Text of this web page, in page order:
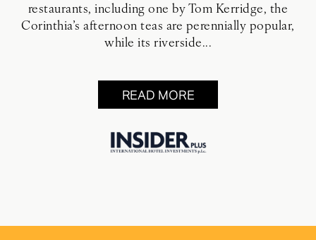
restaurants, including one by Tom Kerridge, the
Corinthia’s afternoon teas are perennially popular,
while its riverside...
READ MORE